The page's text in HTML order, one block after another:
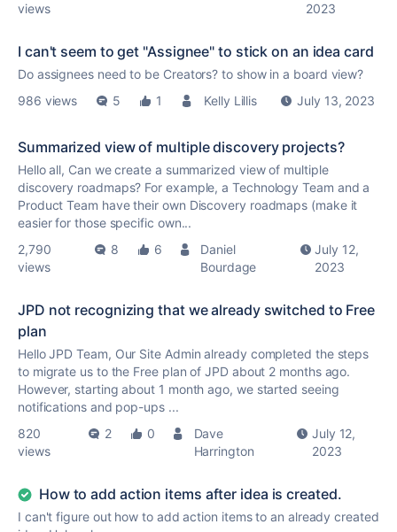
views
2023
I can't seem to get "Assignee" to stick on an idea card
Do assignees need to be Creators? to show in a board view?
986 views
5 1 Kelly Lillis July 13, 2023
Summarized view of multiple discovery projects?
Hello all, Can we create a summarized view of multiple
discovery roadmaps? For example, a Technology Team and a
Product Team have their own Discovery roadmaps (make it
easier for those specific own...
2,790
views
8 6
Daniel
Bourdage
July 12,
2023
JPD not recognizing that we already switched to Free
plan
Hello JPD Team, Our Site Admin already completed the steps
to migrate us to the Free plan of JPD about 2 months ago.
However, starting about 1 month ago, we started seeing
notifications and pop-ups ...
820
views
2 0
Dave
Harrington
July 12,
2023
How to add action items after idea is created.
I can't figure out how to add action items to an already created